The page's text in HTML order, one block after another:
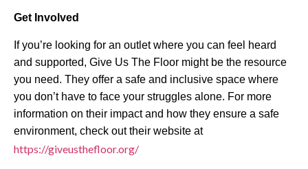
Get Involved
If you’re looking for an outlet where you can feel heard
and supported, Give Us The Floor might be the resource
you need. They offer a safe and inclusive space where
you don’t have to face your struggles alone. For more
information on their impact and how they ensure a safe
environment, check out their website at
https://giveusthefloor.org/